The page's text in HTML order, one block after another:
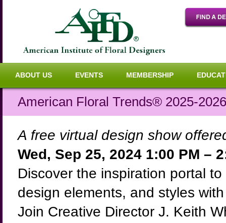
ABOUT US EVENTS MEMBERSHIP
American Floral Trends® 2025-
A free virtual design show
Wed, Sep 25, 2024 1:00 PM –
Discover the inspiration portal
design elements, and styles
Join Creative Director J. Keith